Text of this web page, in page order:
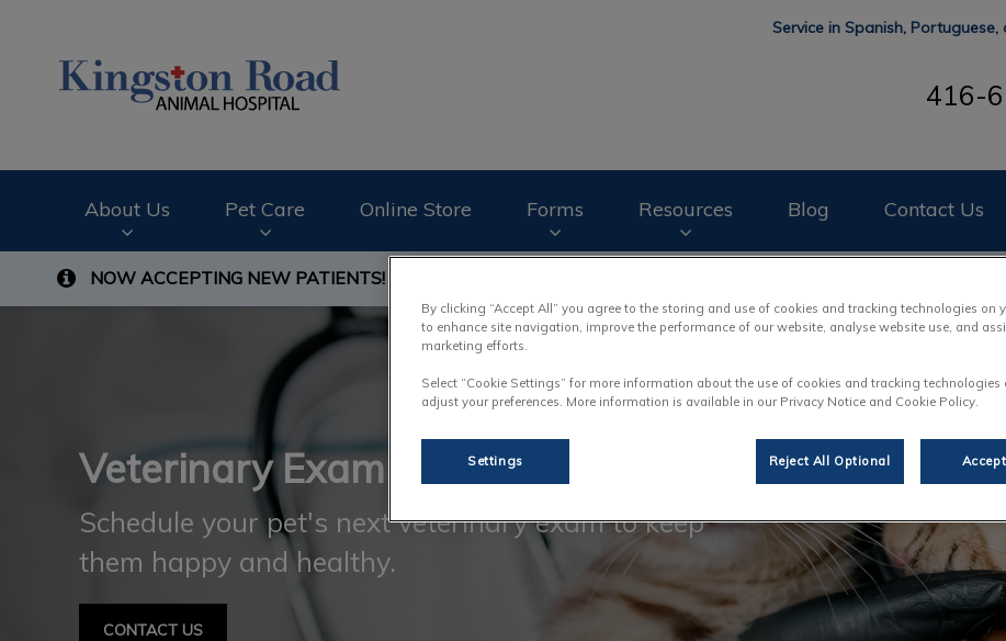
Service in Spanish,
416-
About Us Pet Care Online Store Forms Resources Blog Contact Us
IvcPractices.HeaderNav.Search.Label
NOW ACCEPTING NEW PATIENTS!
Veterinary Exam
Schedule your pet's next veterinary exam to keep
them happy and healthy.
CONTACT US
By clicking “Accept All” you agree to the storing and use of cookies and tracking technologies on
to enhance site navigation, improve the performance of our website, analyse website use, and
marketing efforts.
Select “Cookie Settings” for more information about the use of cookies and tracking technologies
adjust your preferences. More information is available in our Privacy Notice and Cookie Policy.
Settings Reject All Optional